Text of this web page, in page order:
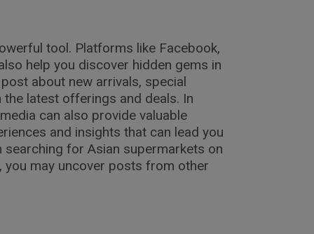
tool. Platforms like Facebook,
help you discover hidden gems in
about new arrivals, special
latest offerings and deals. In
can also provide valuable
and insights that can lead you
for Asian supermarkets on
you may uncover posts from other